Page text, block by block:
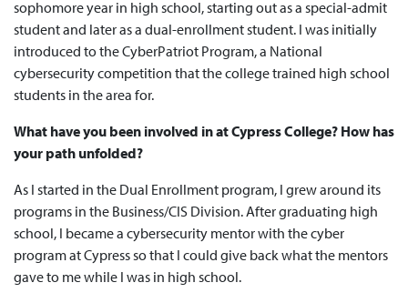
sophomore year in high school, starting out as a special-admit
student and later as a dual-enrollment student. I was initially
introduced to the CyberPatriot Program, a National
cybersecurity competition that the college trained high school
students in the area for.
What have you been involved in at Cypress College? How has
your path unfolded?
As I started in the Dual Enrollment program, I grew around its
programs in the Business/CIS Division. After graduating high
school, I became a cybersecurity mentor with the cyber
program at Cypress so that I could give back what the mentors
gave to me while I was in high school.